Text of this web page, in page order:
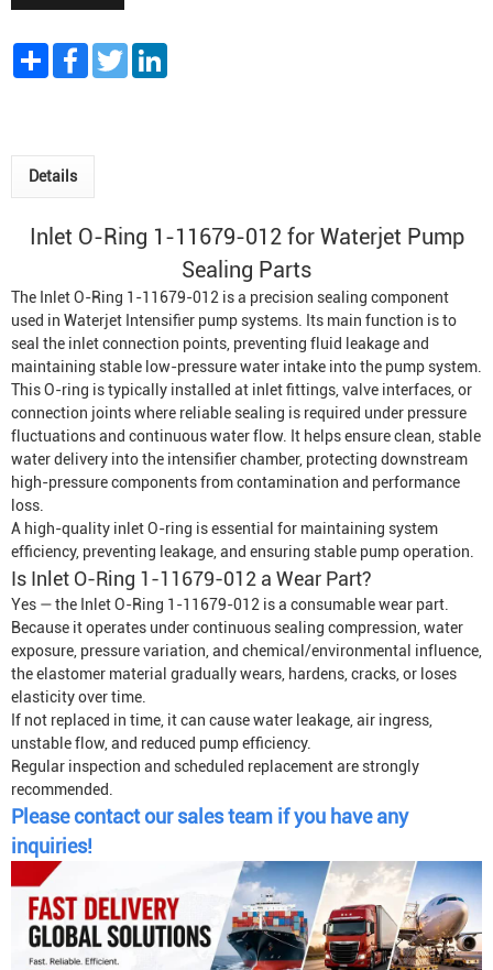
Share FacebookTwitter
Details
Inlet O-Ring 1-11679-012 for Waterjet Pump
Sealing Parts
The Inlet O-Ring 1-11679-012 is a precision sealing component
used in Waterjet Intensifier pump systems. Its main function is to
seal the inlet connection points, preventing fluid leakage and
maintaining stable low-pressure water intake into the pump system.
This O-ring is typically installed at inlet fittings, valve interfaces, or
connection joints where reliable sealing is required under pressure
fluctuations and continuous water flow. It helps ensure clean, stable
water delivery into the intensifier chamber, protecting downstream
high-pressure components from contamination and performance
loss.
A high-quality inlet O-ring is essential for maintaining system
efficiency, preventing leakage, and ensuring stable pump operation.
Is Inlet O-Ring 1-11679-012 a Wear Part?
Yes — the Inlet O-Ring 1-11679-012 is a consumable wear part.
Because it operates under continuous sealing compression, water
exposure, pressure variation, and chemical/environmental influence,
the elastomer material gradually wears, hardens, cracks, or loses
elasticity over time.
If not replaced in time, it can cause water leakage, air ingress,
unstable flow, and reduced pump efficiency.
Regular inspection and scheduled replacement are strongly
recommended.
Please contact our sales team if you have any
inquiries!